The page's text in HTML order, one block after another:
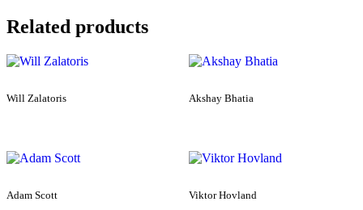
Related products
Will Zalatoris Akshay Bhatia
Adam Scott Viktor Hovland